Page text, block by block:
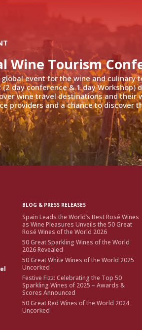
global event for the wine and
day conference & 1 day
wine travel destinations and
providers and a chance to
Tourism
BLOG & PRESS RELEASES
Spain Leads the World’s Best Rosé Wines
as Wine Pleasures Unveils the 50 Great
Rosé Wines of the World 2026
50 Great Sparkling Wines of the World
2026 Revealed
50 Great White Wines of the World 2025
Uncorked
Festive Fizz: Celebrating the Top 50
Sparkling Wines of 2025 – Awards &
Scores Announced
50 Great Red Wines of the World 2024
Uncorked